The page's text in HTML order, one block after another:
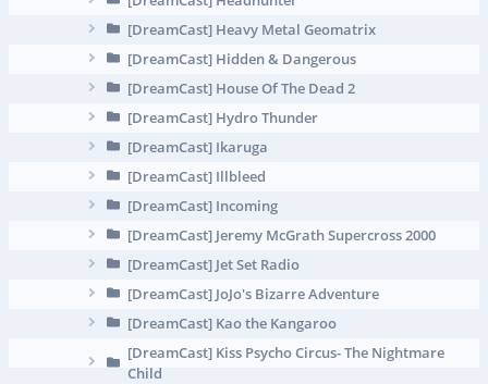
[DreamCast] Heavy Metal Geomatrix
[DreamCast] Hidden & Dangerous
[DreamCast] House Of The Dead 2
[DreamCast] Hydro Thunder
[DreamCast] Ikaruga
[DreamCast] Illbleed
[DreamCast] Incoming
[DreamCast] Jeremy McGrath Supercross 2000
[DreamCast] Jet Set Radio
[DreamCast] JoJo's Bizarre Adventure
[DreamCast] Kao the Kangaroo
[DreamCast] Kiss Psycho Circus- The Nightmare
Child